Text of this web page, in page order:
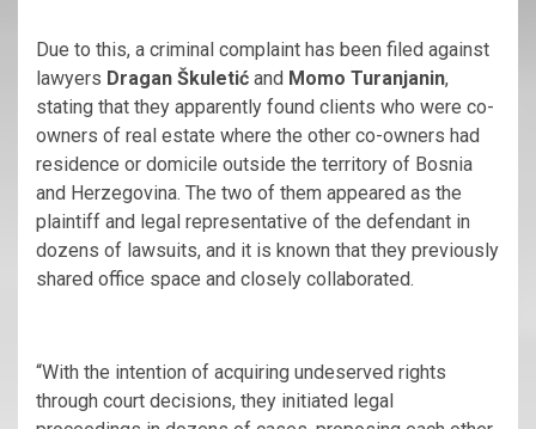
Due to this, a criminal complaint has been filed against
lawyers Dragan Škuletić and Momo Turanjanin,
stating that they apparently found clients who were co-
owners of real estate where the other co-owners had
residence or domicile outside the territory of Bosnia
and Herzegovina. The two of them appeared as the
plaintiff and legal representative of the defendant in
dozens of lawsuits, and it is known that they previously
shared office space and closely collaborated.
“With the intention of acquiring undeserved rights
through court decisions, they initiated legal